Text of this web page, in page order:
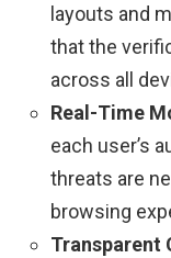
layouts and
that the
across all
Real-Time
each user’s
threats are
browsing
Transparent